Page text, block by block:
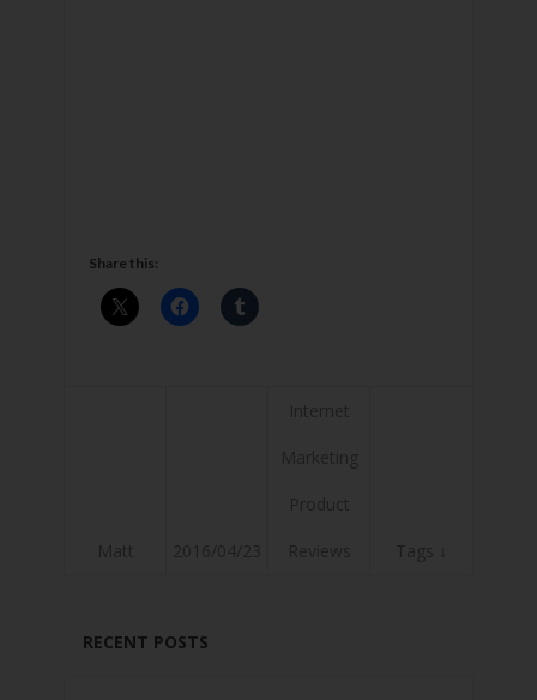
Share this:
RECENT POSTS